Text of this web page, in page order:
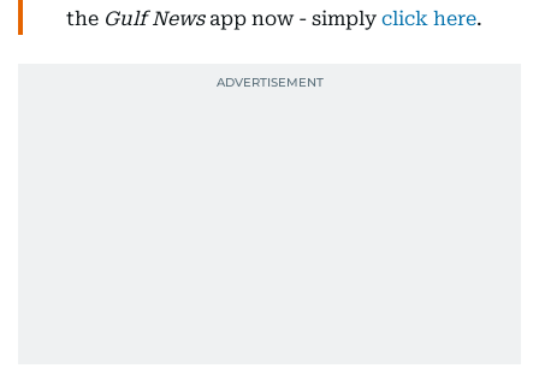
the Gulf Newsapp now - simply click here.